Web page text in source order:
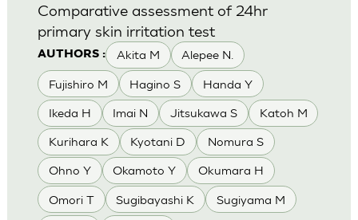
AUTHORS : Akita M Alepee N.
Fujishiro M Hagino S Handa Y
Ikeda H Imai N Jitsukawa S Katoh M
Kurihara K Kyotani D Nomura S
Ohno Y Okamoto Y Okumara H
Omori T Sugibayashi K Sugiyama M
Comparative assessment of 24hr
primary skin irritation test